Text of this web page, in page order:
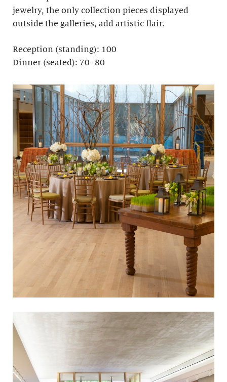
jewelry, the only collection pieces displayed
outside the galleries, add artistic flair.
Reception (standing): 100
Dinner (seated): 70–80